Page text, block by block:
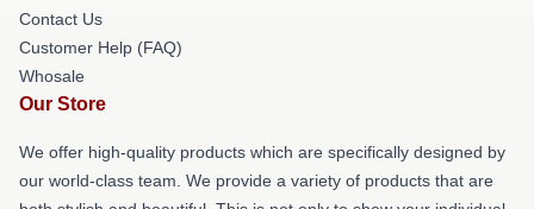
Contact Us
Customer Help (FAQ)
Whosale
Our Store
We offer high-quality products which are specifically designed by
our world-class team. We provide a variety of products that are